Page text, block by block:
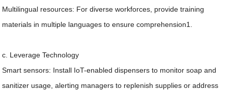
Multilingual resources: For diverse workforces, provide training
materials in multiple languages to ensure comprehension1.
c. Leverage Technology
Smart sensors: Install IoT-enabled dispensers to monitor soap and
sanitizer usage, alerting managers to replenish supplies or address